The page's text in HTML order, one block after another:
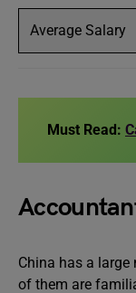
Average Salary
Must Read:
China has a
of them are